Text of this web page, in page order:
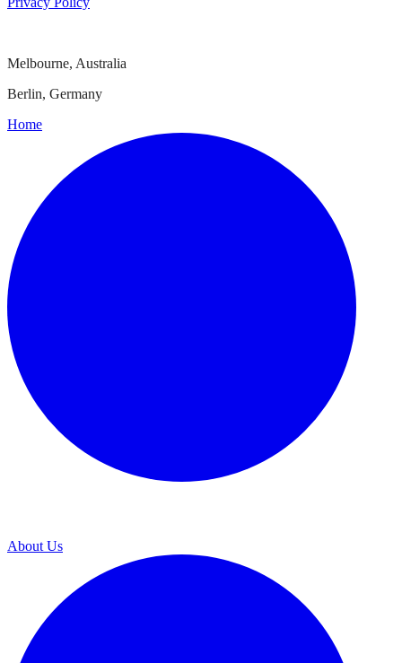
Melbourne, Australia
Berlin, Germany
Home
About Us